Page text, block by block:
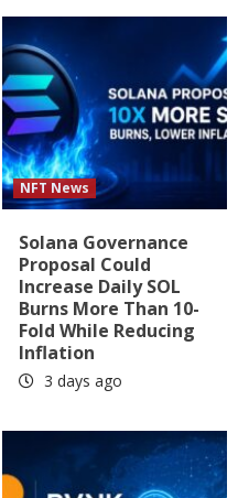
NFT News
Solana Governance
Proposal Could
Increase Daily SOL
Burns More Than 10-
Fold While Reducing
Inflation
3 days ago